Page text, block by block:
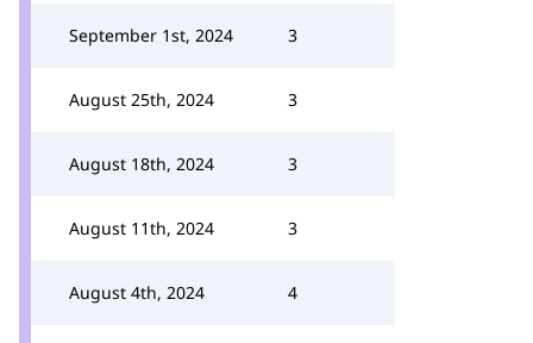
September 1st, 2024 3
August 25th, 2024 3
August 18th, 2024 3
August 11th, 2024 3
August 4th, 2024 4